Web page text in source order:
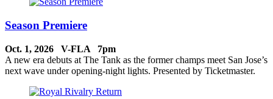
Season Premiere
Oct. 1, 2026 V-FLA 7pm
A new era debuts at The Tank as the former champs meet San Jose’s
next wave under opening-night lights. Presented by Ticketmaster.